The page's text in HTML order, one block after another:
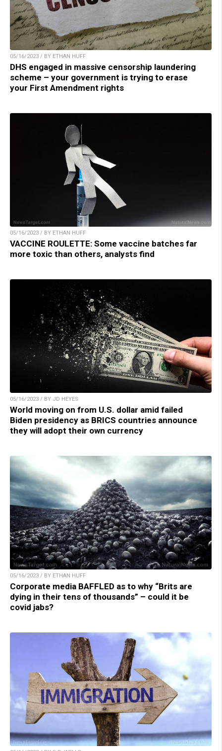
05/16/2023 / BY ETHAN HUFF
DHS engaged in massive censorship laundering
scheme – your government is trying to erase
your First Amendment rights
05/16/2023 / BY ETHAN HUFF
VACCINE ROULETTE: Some vaccine batches far
more toxic than others, analysts find
05/16/2023 / BY JD HEYES
World moving on from U.S. dollar amid failed
Biden presidency as BRICS countries announce
they will adopt their own currency
05/16/2023 / BY ETHAN HUFF
Corporate media BAFFLED as to why “Brits are
dying in their tens of thousands” – could it be
covid jabs?